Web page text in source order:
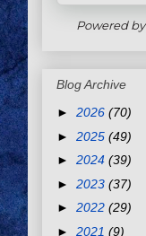
Powered by
Blog Archive
► 2026 (70)
► 2025 (49)
► 2024 (39)
► 2023 (37)
► 2022 (29)
► 2021 (9)